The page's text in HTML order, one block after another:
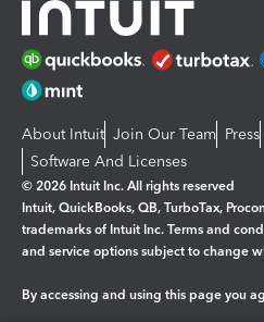
About Intuit Join Our Team Press
Software And Licenses
© 2026 Intuit Inc. All rights reserved
Intuit, QuickBooks, QB, TurboTax,
trademarks of Intuit Inc. Terms and
and service options subject to change
By accessing and using this page you